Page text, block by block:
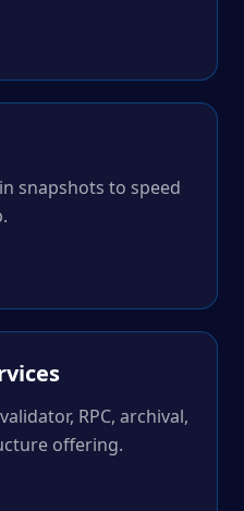
snapshots to speed
RPC, archival,
offering.